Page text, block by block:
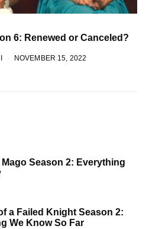
6: Renewed or Canceled?
NOVEMBER 15, 2022
Mago Season 2: Everything
a Failed Knight Season 2:
We Know So Far